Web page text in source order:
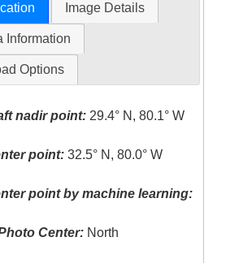
Image Details
Information
Options
nadir point: 29.4° N, 80.1° W
point: 32.5° N, 80.0° W
point by machine learning:
Center: North